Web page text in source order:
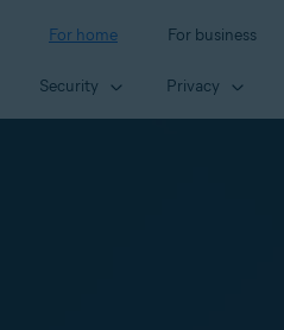
For home For business
Security Privacy